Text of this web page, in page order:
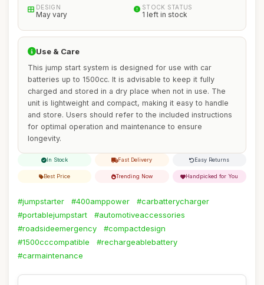
DESIGN
May vary
STOCK STATUS
1 left in stock
Use & Care
This jump start system is designed for use with car
batteries up to 1500cc. It is advisable to keep it fully
charged and stored in a dry place when not in use. The
unit is lightweight and compact, making it easy to handle
and store. Users should refer to the included instructions
for optimal operation and maintenance to ensure
longevity.
In Stock Fast Delivery Easy Returns
Best Price Trending Now Handpicked for You
#jumpstarter #400amppower
#carbatterycharger
#portablejumpstart
#automotiveaccessories
#roadsideemergency
#compactdesign
#1500cccompatible
#rechargeablebattery
#carmaintenance